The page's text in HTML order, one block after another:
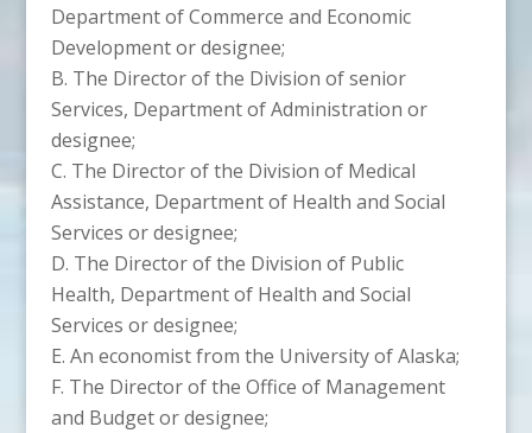
Department of Commerce and Economic
Development or designee;
The Director of the Division of senior
Services, Department of Administration or
designee;
The Director of the Division of Medical
Assistance, Department of Health and Social
Services or designee;
The Director of the Division of Public
Health, Department of Health and Social
Services or designee;
An economist from the University of Alaska;
The Director of the Office of Management
and Budget or designee;